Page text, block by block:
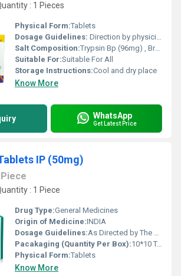
: 1 Pieces
Physical Form:Tablets
Dosage Guidelines: Direction by physician
Salt Composition:Trypsin Bp (96mg) , Bromelain (180mg) & Rutoside Trihydrate Bp (200mg)
Suitable For:Suitable For All
Storage Instructions:Cool and dry place
Know More
WhatsApp
Get Latest Price
IP (50mg)
Piece
: 1 Piece
Drug Type:General Medicines
Origin of Medicine:INDIA
Dosage Guidelines:As Directed by The physician
Pacakaging (Quantity Per Box):10*10 Tablets
Physical Form:Tablets
Know More